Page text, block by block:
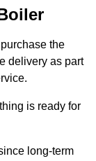
the
delivery as part
is ready for
long-term